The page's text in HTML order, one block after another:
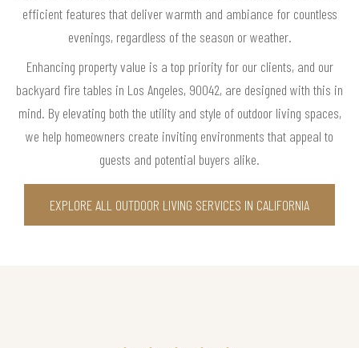
efficient features that deliver warmth and ambiance for countless
evenings, regardless of the season or weather.
Enhancing property value is a top priority for our clients, and our
backyard fire tables in Los Angeles, 90042, are designed with this in
mind. By elevating both the utility and style of outdoor living spaces,
we help homeowners create inviting environments that appeal to
guests and potential buyers alike.
EXPLORE ALL OUTDOOR LIVING SERVICES IN CALIFORNIA